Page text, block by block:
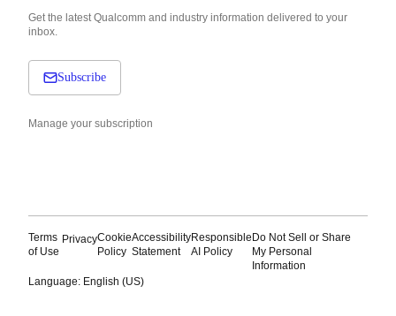
Get the latest Qualcomm and industry information delivered to your
inbox.
Subscribe
Manage your subscription
Terms
of Use
PrivacyCookie
Policy
Accessibility
Statement
Responsible
AI Policy
Do Not Sell or Share
My Personal
Information
Language: English (US)